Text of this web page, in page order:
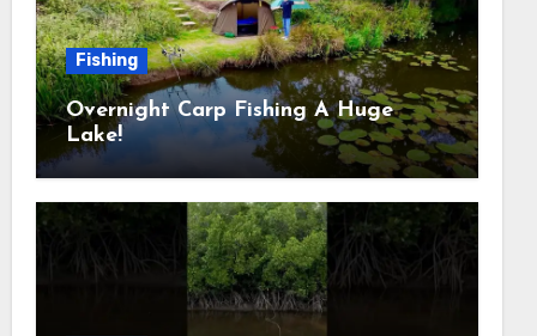
Fishing
Overnight Carp Fishing A Huge
Lake!